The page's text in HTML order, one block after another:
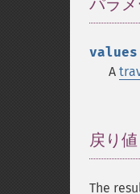
パラメ
values
A
戻り値
The